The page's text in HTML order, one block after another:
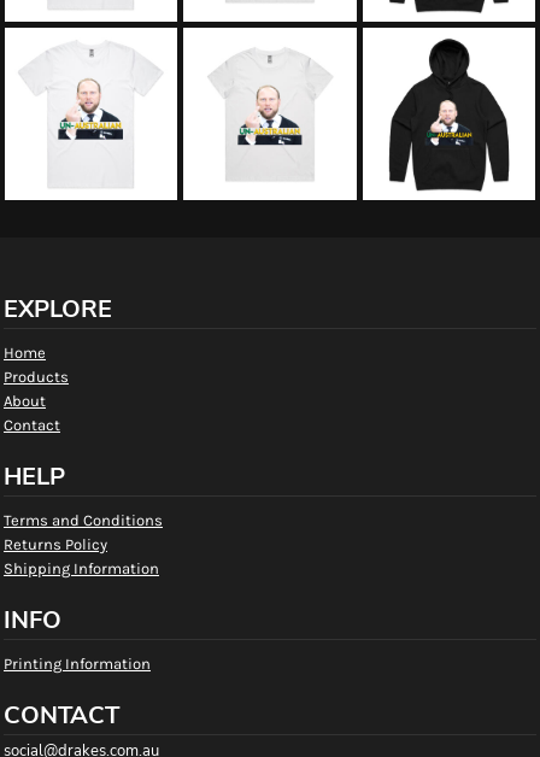
EXPLORE
Home
Products
About
Contact
HELP
Terms and Conditions
Returns Policy
Shipping Information
INFO
Printing Information
CONTACT
social@drakes.com.au